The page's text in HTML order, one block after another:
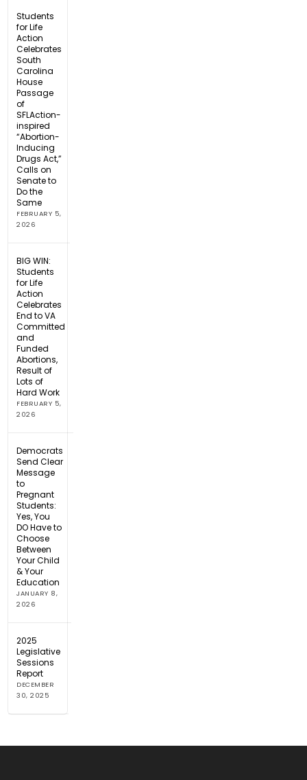
Students
for Life
Action
Celebrates
South
Carolina
House
Passage
of
SFLAction-
inspired
“Abortion-
Inducing
Drugs Act,”
Calls on
Senate to
Do the
Same
FEBRUARY 5,
2026
BIG WIN:
Students
for Life
Action
Celebrates
End to VA
Committed
and
Funded
Abortions,
Result of
Lots of
Hard Work
FEBRUARY 5,
2026
Democrats
Send Clear
Message
to
Pregnant
Students:
Yes, You
DO Have to
Choose
Between
Your Child
& Your
Education
JANUARY 8,
2026
2025
Legislative
Sessions
Report
DECEMBER
30, 2025